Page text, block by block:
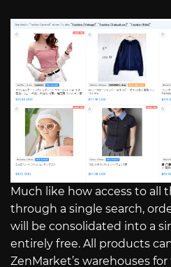
Much like how access to all
through a single search,
will be consolidated into a
entirely free. All products
ZenMarket’s warehouses